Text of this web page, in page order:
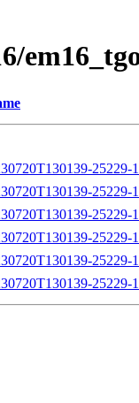
25229-
25229-
25229-
25229-
25229-